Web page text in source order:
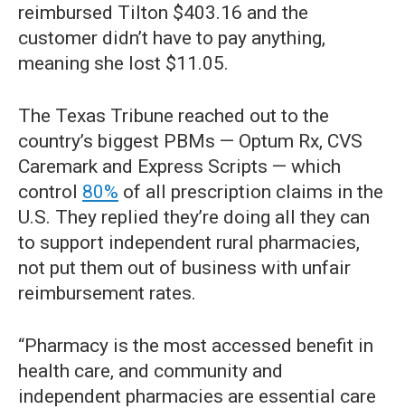
reimbursed Tilton $403.16 and the
customer didn’t have to pay anything,
meaning she lost $11.05.
The Texas Tribune reached out to the
country’s biggest PBMs — Optum Rx, CVS
Caremark and Express Scripts — which
control 80% of all prescription claims in the
U.S. They replied they’re doing all they can
to support independent rural pharmacies,
not put them out of business with unfair
reimbursement rates.
“Pharmacy is the most accessed benefit in
health care, and community and
independent pharmacies are essential care